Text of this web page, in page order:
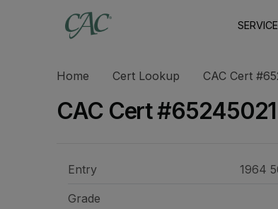
Home Cert Lookup CAC Cert
CAC Cert #65245021
Entry 1964
Grade